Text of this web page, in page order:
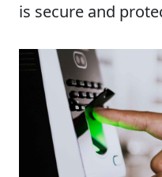
is secure and